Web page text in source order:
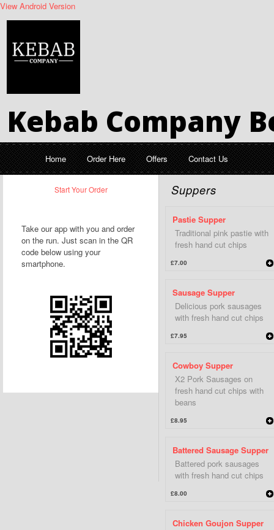
View Android Version
Kebab Company
Home Order Here Offers Contact Us
Start Your Order
Take our app with you and order
on the run. Just scan in the QR
code below using your
smartphone.
Suppers
Pastie Supper
Traditional pink pastie with
fresh hand cut chips
£7.00
Sausage Supper
Delicious pork sausages
with fresh hand cut chips
£7.95
Cowboy Supper
X2 Pork Sausages on
fresh hand cut chips with
beans
£8.95
Battered Sausage Supper
Battered pork sausages
with fresh hand cut chips
£8.00
Chicken Goujon Supper